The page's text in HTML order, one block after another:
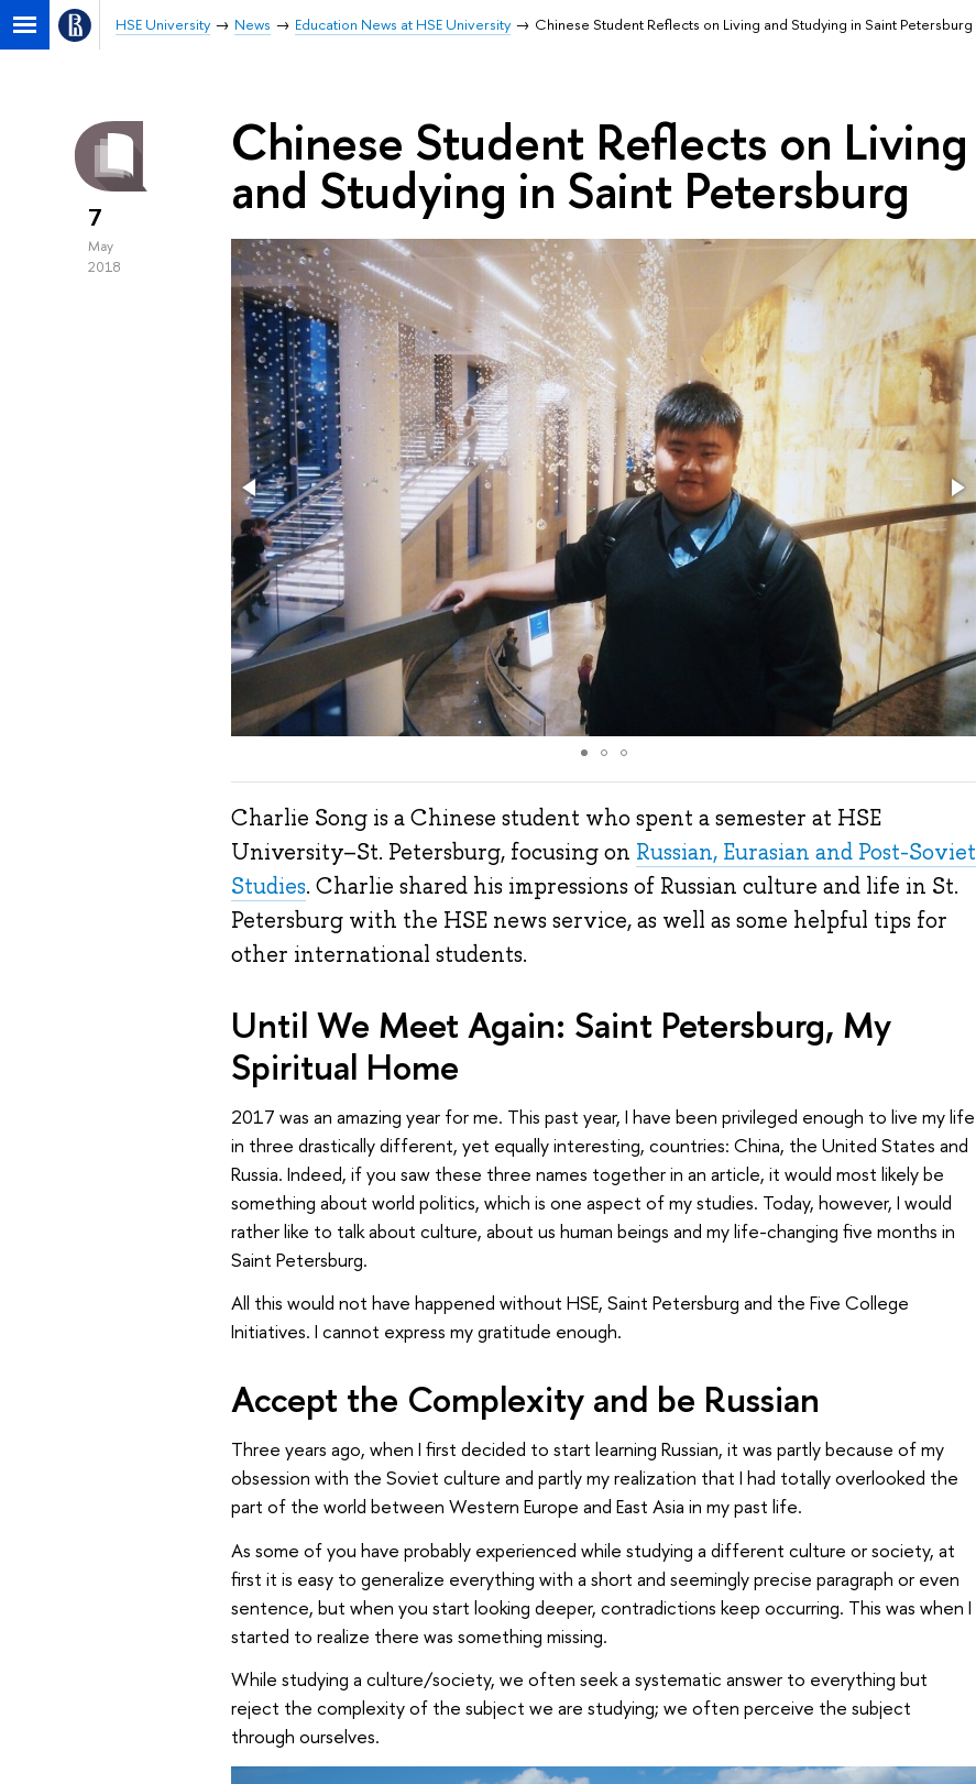
HSE University News Education News at HSE University Chinese Student Reflects on Living and Studying in Saint Petersburg
7
May
2018
Chinese Student Reflects on Living
and Studying in Saint Petersburg
Charlie Song is a Chinese student who spent a semester at HSE
University–St. Petersburg, focusing on Russian, Eurasian and Post-Soviet
Studies. Charlie shared his impressions of Russian culture and life in St.
Petersburg with the HSE news service, as well as some helpful tips for
other international students.
Until We Meet Again: Saint Petersburg, My
Spiritual Home
2017 was an amazing year for me. This past year, I have been privileged enough to live my life
in three drastically different, yet equally interesting, countries: China, the United States and
Russia. Indeed, if you saw these three names together in an article, it would most likely be
something about world politics, which is one aspect of my studies. Today, however, I would
rather like to talk about culture, about us human beings and my life-changing five months in
Saint Petersburg.
All this would not have happened without HSE, Saint Petersburg and the Five College
Initiatives. I cannot express my gratitude enough.
Accept the Complexity and be Russian
Three years ago, when I first decided to start learning Russian, it was partly because of my
obsession with the Soviet culture and partly my realization that I had totally overlooked the
part of the world between Western Europe and East Asia in my past life.
As some of you have probably experienced while studying a different culture or society, at
first it is easy to generalize everything with a short and seemingly precise paragraph or even
sentence, but when you start looking deeper, contradictions keep occurring. This was when I
started to realize there was something missing.
While studying a culture/society, we often seek a systematic answer to everything but
reject the complexity of the subject we are studying; we often perceive the subject
through ourselves.